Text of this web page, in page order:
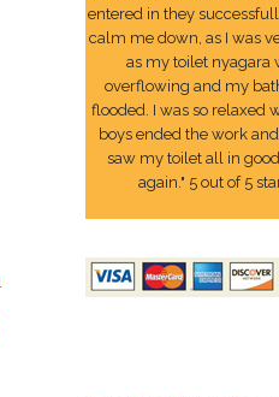
entered in they
calm me down, as I was
as my toilet nyagara
overflowing and my
flooded. I was so relaxed
boys ended the work
saw my toilet all in
again." 5 out of 5